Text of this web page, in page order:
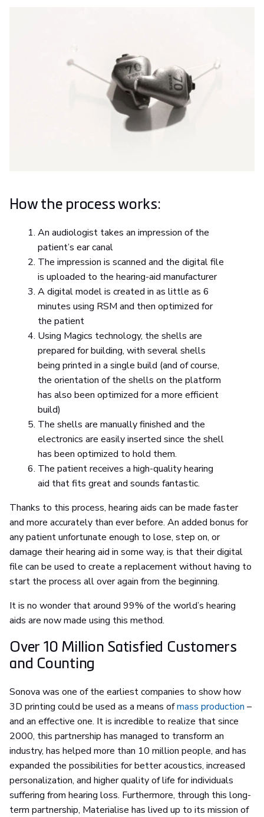
How the process works:
An audiologist takes an impression of the
patient’s ear canal
The impression is scanned and the digital file
is uploaded to the hearing-aid manufacturer
A digital model is created in as little as 6
minutes using RSM and then optimized for
the patient
Using Magics technology, the shells are
prepared for building, with several shells
being printed in a single build (and of course,
the orientation of the shells on the platform
has also been optimized for a more efficient
build)
The shells are manually finished and the
electronics are easily inserted since the shell
has been optimized to hold them.
The patient receives a high-quality hearing
aid that fits great and sounds fantastic.
Thanks to this process, hearing aids can be made faster
and more accurately than ever before. An added bonus for
any patient unfortunate enough to lose, step on, or
damage their hearing aid in some way, is that their digital
file can be used to create a replacement without having to
start the process all over again from the beginning.
It is no wonder that around 99% of the world’s hearing
aids are now made using this method.
Over 10 Million Satisfied Customers
and Counting
Sonova was one of the earliest companies to show how
3D printing could be used as a means ofmass production –
and an effective one. It is incredible to realize that since
2000, this partnership has managed to transform an
industry, has helped more than 10 million people, and has
expanded the possibilities for better acoustics, increased
personalization, and higher quality of life for individuals
suffering from hearing loss. Furthermore, through this long-
term partnership, Materialise has lived up to its mission of